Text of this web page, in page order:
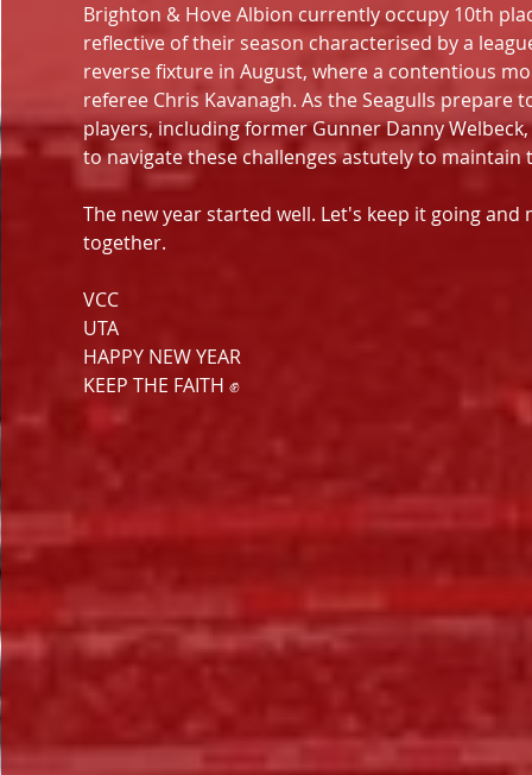
Brighton & Hove Albion currently occupy 10th
reflective of their season characterised by a
reverse fixture in August, where a contentious
referee Chris Kavanagh. As the Seagulls
players, including former Gunner Danny
to navigate these challenges astutely to
The new year started well. Let's keep it going
together.
VCC
UTA
HAPPY NEW YEAR
KEEP THE FAITH ✊